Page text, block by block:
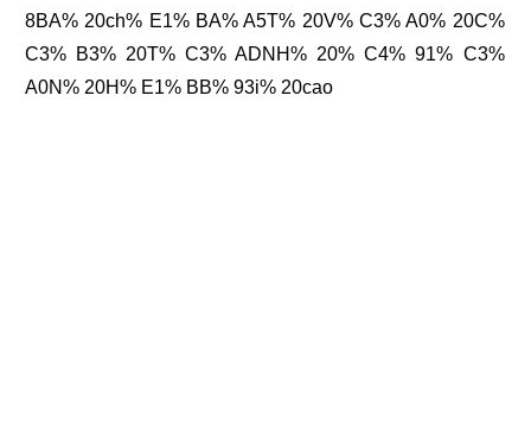
8BA% 20ch% E1% BA% A5T% 20V% C3% A0% 20C%
C3% B3% 20T% C3% ADNH% 20% C4% 91% C3%
A0N% 20H% E1% BB% 93i% 20cao